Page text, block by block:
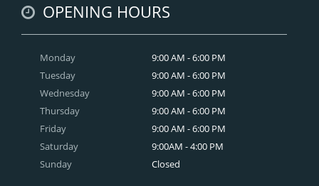
OPENING HOURS
Monday
Tuesday
Wednesday
Thursday
Friday
Saturday
Sunday
9:00 AM - 6:00 PM
9:00 AM - 6:00 PM
9:00 AM - 6:00 PM
9:00 AM - 6:00 PM
9:00 AM - 6:00 PM
9:00AM - 4:00 PM
Closed